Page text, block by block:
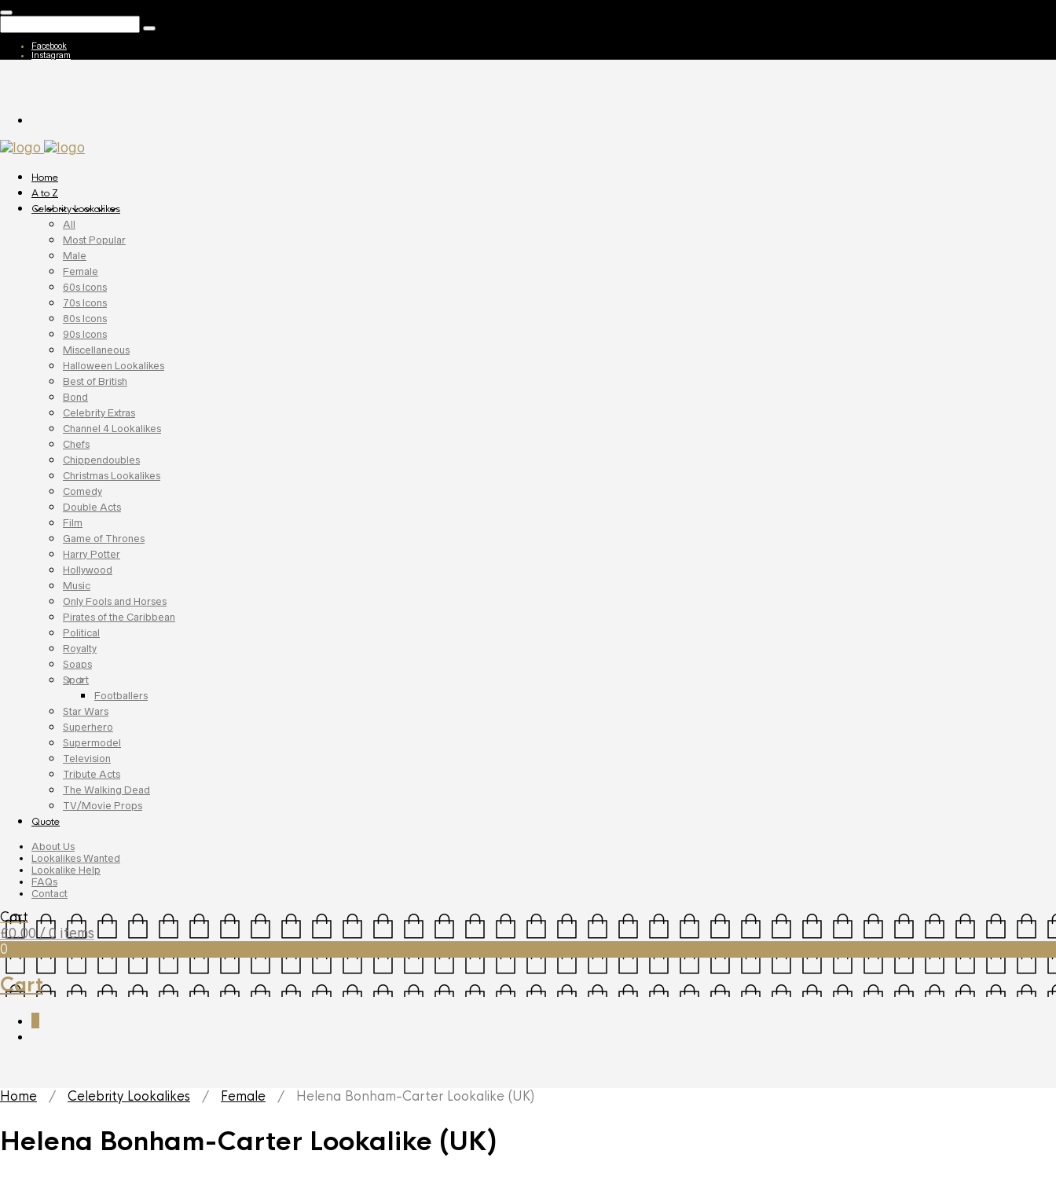
Facebook
Instagram
Home
A to Z
Celebrity Lookalikes
All
Most Popular
Male
Female
60s Icons
70s Icons
80s Icons
90s Icons
Miscellaneous
Halloween Lookalikes
Best of British
Bond
Celebrity Extras
Channel 4 Lookalikes
Chefs
Chippendoubles
Christmas Lookalikes
Comedy
Double Acts
Film
Game of Thrones
Harry Potter
Hollywood
Music
Only Fools and Horses
Pirates of the Caribbean
Political
Royalty
Soaps
Sport
Footballers
Star Wars
Superhero
Supermodel
Television
Tribute Acts
The Walking Dead
TV/Movie Props
Quote
About Us
Lookalikes Wanted
Lookalike Help
FAQs
Contact
Cart
£0.00 / 0 items
0
Cart
Home / Celebrity Lookalikes / Female / Helena Bonham-Carter Lookalike (UK)
Helena Bonham-Carter Lookalike (UK)